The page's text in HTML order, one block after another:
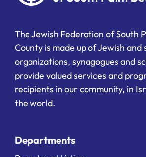
The Jewish Federation of South
County is made up of Jewish and
organizations, synagogues and
provide valued services and
recipients in our community, in
the world.
Departments